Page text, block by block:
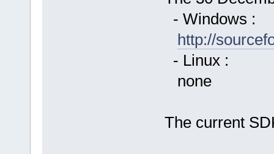
- Windows :
http://
- Linux :
none
The current